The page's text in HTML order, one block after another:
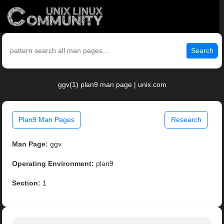
Search
ggv(1) plan9 man page | unix.com
Plan9 Man Pages Research
Man Page: ggv
Operating Environment: plan9
Section: 1